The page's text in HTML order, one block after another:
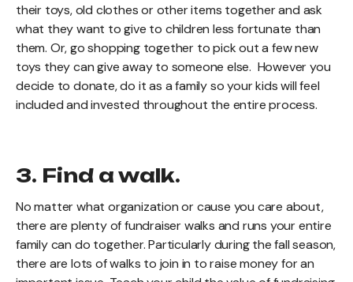
their toys, old clothes or other items together and ask
what they want to give to children less fortunate than
them. Or, go shopping together to pick out a few new
toys they can give away to someone else. However you
decide to donate, do it as a family so your kids will feel
included and invested throughout the entire process.
3. Find a walk.
No matter what organization or cause you care about,
there are plenty of fundraiser walks and runs your entire
family can do together. Particularly during the fall season,
there are lots of walks to join in to raise money for an